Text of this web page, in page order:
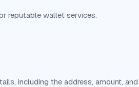
reputable wallet services.
including the address, amount, and